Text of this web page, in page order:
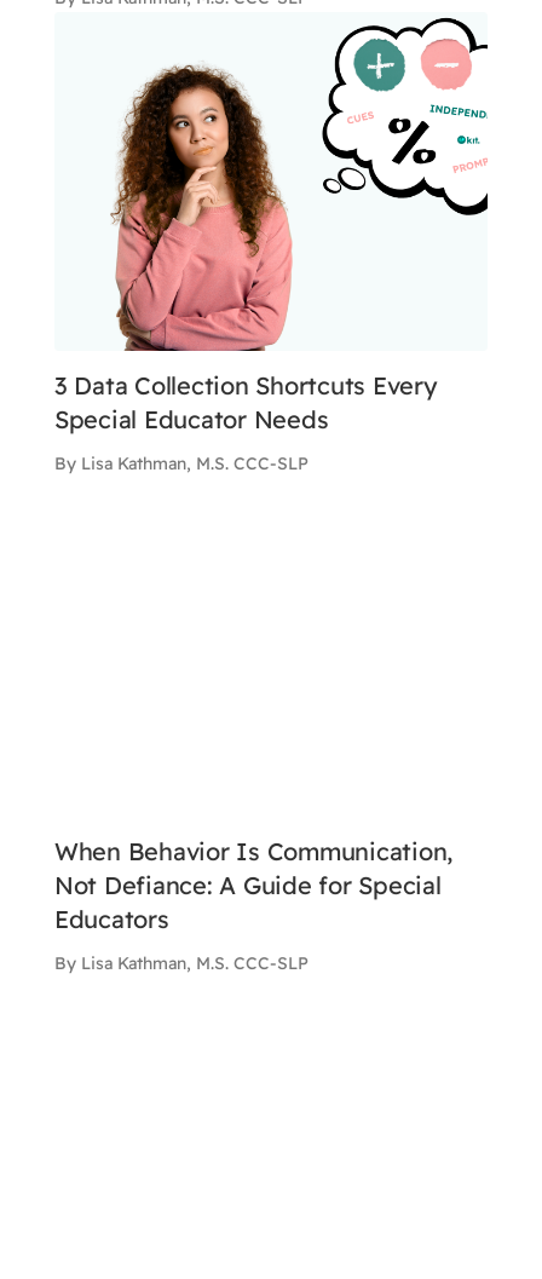
3 Data Collection Shortcuts Every
Special Educator Needs
By Lisa Kathman, M.S. CCC-SLP
When Behavior Is Communication,
Not Defiance: A Guide for Special
Educators
By Lisa Kathman, M.S. CCC-SLP